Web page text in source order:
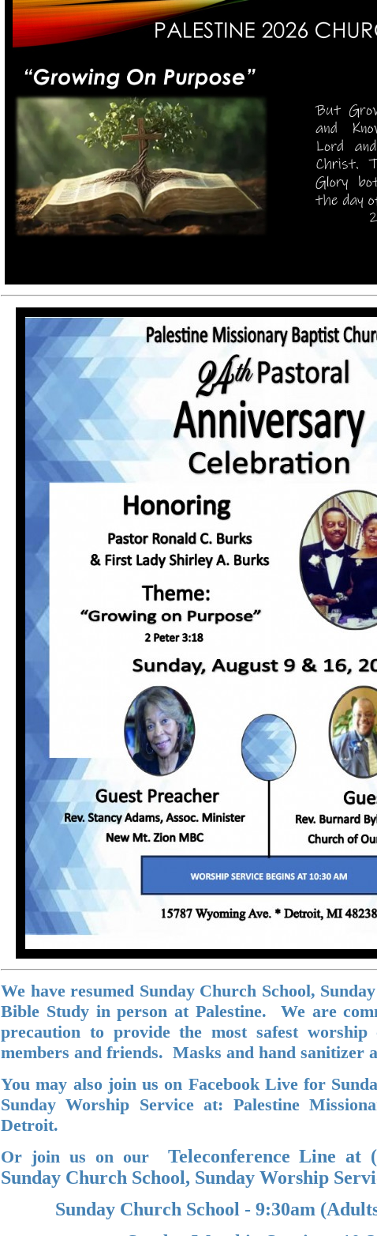
We have resumed Sunday Church School,
Bible Study in person at Palestine. We are
precaution to provide the most safest
members and friends. Masks and hand sanitizer
You may also join us on Facebook Live for
Sunday Worship Service at: Palestine
Detroit.
Or join us on our Teleconference Line at
Sunday Church School, Sunday Worship
Sunday Church School - 9:30am